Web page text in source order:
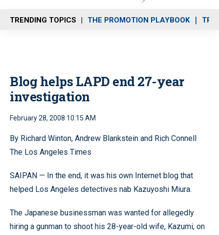
n
u
TRENDING TOPICS THE PROMOTION PLAYBOOK
Blog helps LAPD end 27-year
investigation
February 28, 2008 10:15 AM
By Richard Winton, Andrew Blankstein and Rich Connell
The Los Angeles Times
SAIPAN — In the end, it was his own Internet blog that
helped Los Angeles detectives nab Kazuyoshi Miura.
The Japanese businessman was wanted for allegedly
hiring a gunman to shoot his 28-year-old wife, Kazumi, on